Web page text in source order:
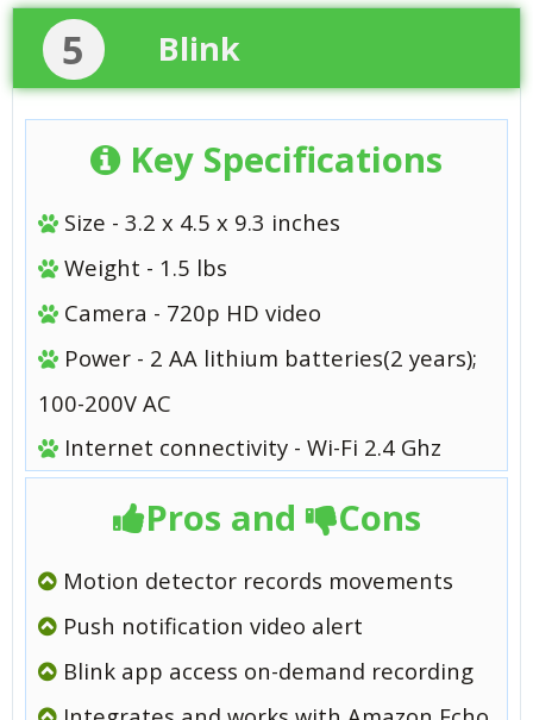
5 Blink
Key Specifications
Size - 3.2 x 4.5 x 9.3 inches
Weight - 1.5 lbs
Camera - 720p HD video
Power - 2 AA lithium batteries(2 years);
100-200V AC
Internet connectivity - Wi-Fi 2.4 Ghz
Pros and Cons
Motion detector records movements
Push notification video alert
Blink app access on-demand recording